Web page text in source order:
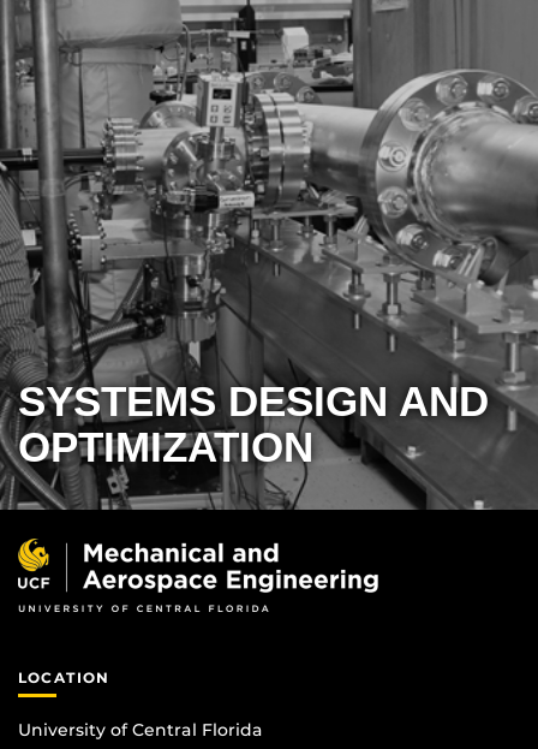
SYSTEMS DESIGN AND
OPTIMIZATION
LOCATION
University of Central Florida